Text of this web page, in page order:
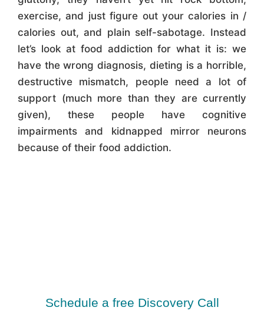
exercise, and just figure out your calories in /
calories out, and plain self-sabotage. Instead
let’s look at food addiction for what it is: we
have the wrong diagnosis, dieting is a horrible,
destructive mismatch, people need a lot of
support (much more than they are currently
given), these people have cognitive
impairments and kidnapped mirror neurons
because of their food addiction.
Schedule a free Discovery Call